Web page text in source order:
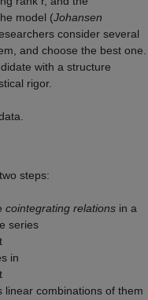
model (Johansen
consider several
and choose the best one.
with a structure
rigor.
steps:
cointegrating relations in a
series
t
in
t
linear combinations of them